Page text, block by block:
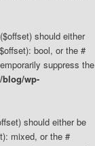
should either
bool, or the #
suppress the
blog/wp-
should either be
mixed, or the #